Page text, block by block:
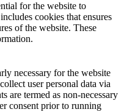
for the website to
cookies that ensures
of the website. These
necessary for the website
user personal data via
are termed as non-necessary
consent prior to running